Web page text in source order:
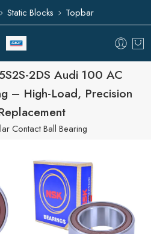
Static Blocks Topbar
2DS Audi 100 AC
– High-Load, Precision
Contact Ball Bearing